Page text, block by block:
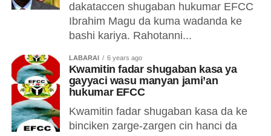
dakataccen shugaban hukumar EFCC
Ibrahim Magu da kuma wadanda ke
bashi kariya. Rahotanni...
LABARAI 6 years ago
Kwamitin fadar shugaban kasa ya
gayyaci wasu manyan jami’an
hukumar EFCC
Kwamitin fadar shugaban kasa da ke
binciken zarge-zargen cin hanci da